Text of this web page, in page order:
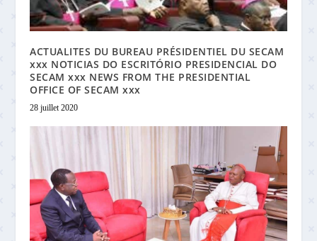
ACTUALITES DU BUREAU PRÉSIDENTIEL DU SECAM
xxx NOTICIAS DO ESCRITÓRIO PRESIDENCIAL DO
SECAM xxx NEWS FROM THE PRESIDENTIAL
OFFICE OF SECAM xxx
28 juillet 2020